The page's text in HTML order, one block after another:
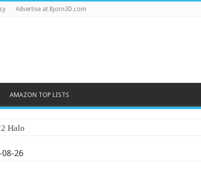
Advertise at Bjorn3D.com
AMAZON TOP LISTS
Halo
08-26